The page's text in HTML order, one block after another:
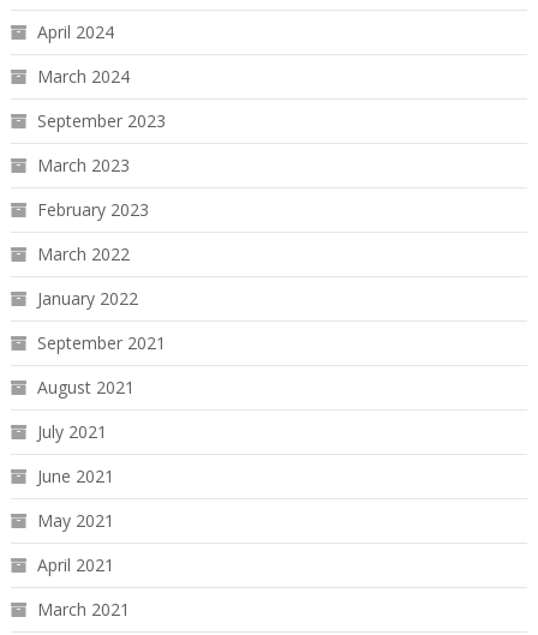
April 2024
March 2024
September 2023
March 2023
February 2023
March 2022
January 2022
September 2021
August 2021
July 2021
June 2021
May 2021
April 2021
March 2021